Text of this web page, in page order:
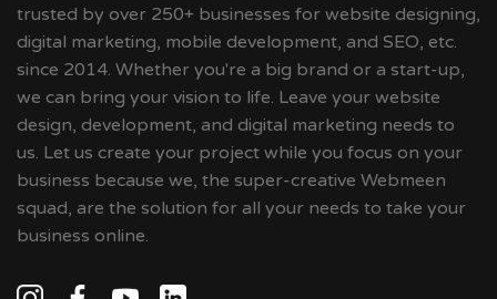
trusted by over 250+ businesses for website designing,
digital marketing, mobile development, and SEO, etc.
since 2014. Whether you're a big brand or a start-up,
we can bring your vision to life. Leave your website
design, development, and digital marketing needs to
us. Let us create your project while you focus on your
business because we, the super-creative Webmeen
squad, are the solution for all your needs to take your
business online.